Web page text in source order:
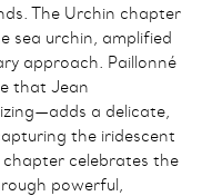
The Urchin chapter
sea urchin, amplified
approach. Paillonné
that Jean
a delicate,
the iridescent
chapter celebrates the
powerful,